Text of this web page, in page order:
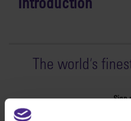
The world's
Sign